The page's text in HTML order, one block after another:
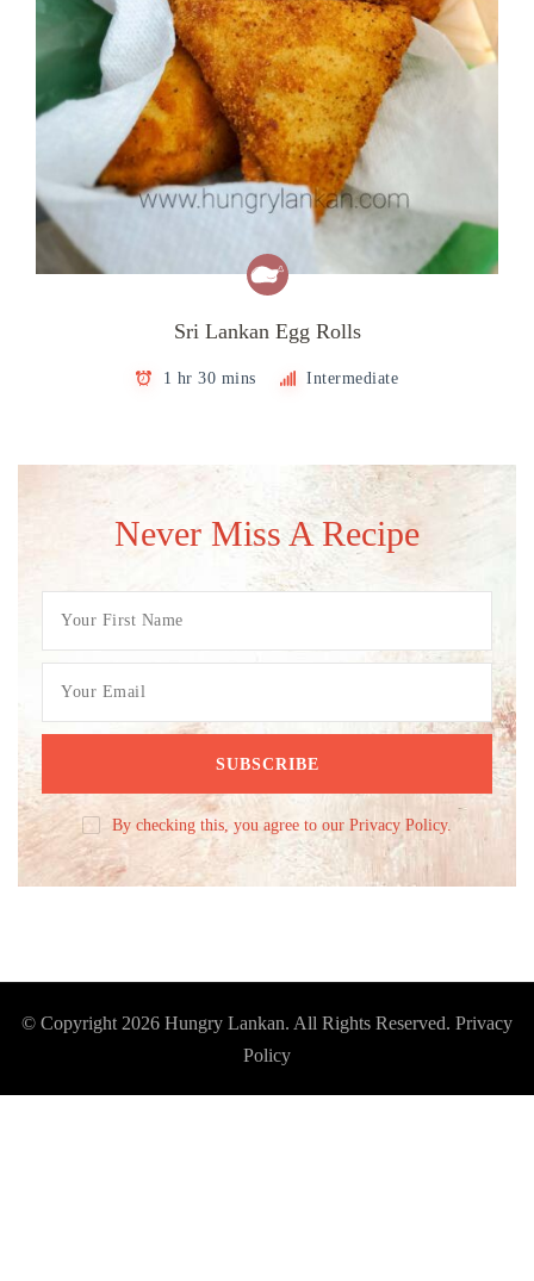
Sri Lankan Egg Rolls
1 hr 30 mins Intermediate
Never Miss A Recipe
By checking this, you agree to our Privacy Policy.
© Copyright 2026 Hungry Lankan. All Rights Reserved. Privacy
Policy